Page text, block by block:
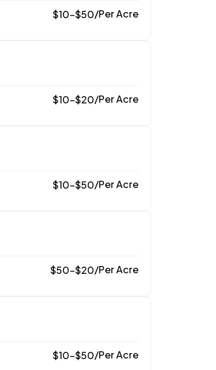
$10–$50/Per Acre
$10–$20/Per Acre
$10–$50/Per Acre
$50–$20/Per Acre
$10–$50/Per Acre